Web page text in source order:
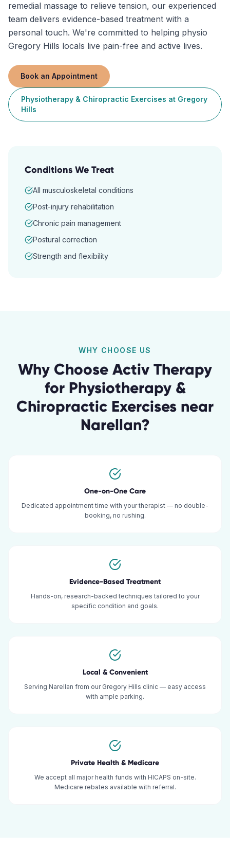
remedial massage to relieve tension, our experienced
team delivers evidence-based treatment with a
personal touch. We're committed to helping physio
Gregory Hills locals live pain-free and active lives.
Book an Appointment
Physiotherapy & Chiropractic Exercises at Gregory
Hills
Conditions We Treat
All musculoskeletal conditions
Post-injury rehabilitation
Chronic pain management
Postural correction
Strength and flexibility
WHY CHOOSE US
Why Choose Activ Therapy
for Physiotherapy &
Chiropractic Exercises near
Narellan?
One-on-One Care
Dedicated appointment time with your therapist — no double-
booking, no rushing.
Evidence-Based Treatment
Hands-on, research-backed techniques tailored to your
specific condition and goals.
Local & Convenient
Serving Narellan from our Gregory Hills clinic — easy access
with ample parking.
Private Health & Medicare
We accept all major health funds with HICAPS on-site.
Medicare rebates available with referral.